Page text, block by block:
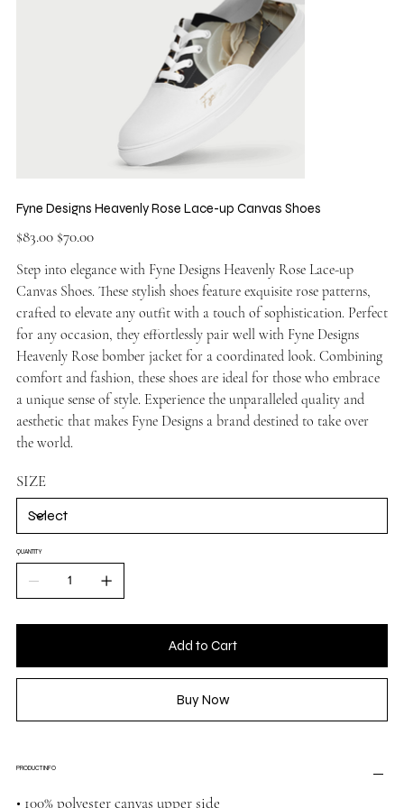
Fyne Designs Heavenly Rose Lace-up Canvas Shoes
Original
price
$83.00
Sale
price
$70.00
Step into elegance with Fyne Designs Heavenly Rose Lace-up
Canvas Shoes. These stylish shoes feature exquisite rose patterns,
crafted to elevate any outfit with a touch of sophistication. Perfect
for any occasion, they effortlessly pair well with Fyne Designs
Heavenly Rose bomber jacket for a coordinated look. Combining
comfort and fashion, these shoes are ideal for those who embrace
a unique sense of style. Experience the unparalleled quality and
aesthetic that makes Fyne Designs a brand destined to take over
the world.
SIZE
QUANTITY
Add to Cart
Buy Now
PRODUCT INFO
• 100% polyester canvas upper side